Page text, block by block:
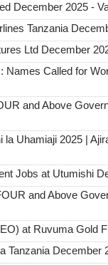
December 2025 -
Tanzania
Ltd December
Names Called for
and Above
Uhamiaji 2025 |
Jobs at Utumishi
and Above
at Ruvuma Gold
Tanzania December